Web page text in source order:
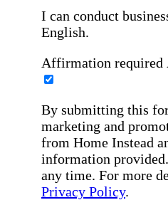
I can conduct
English.
Affirmation required
By submitting this
marketing and
from Home Instead
information
any time. For more
Privacy Policy.